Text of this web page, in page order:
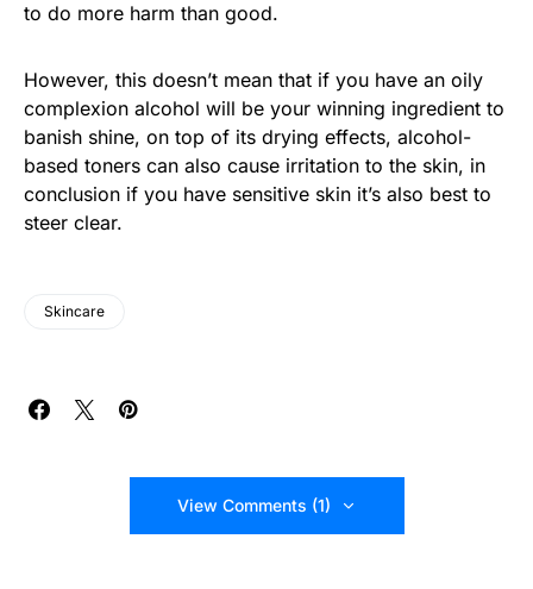
to do more harm than good.
However, this doesn’t mean that if you have an oily
complexion alcohol will be your winning ingredient to
banish shine, on top of its drying effects, alcohol-
based toners can also cause irritation to the skin, in
conclusion if you have sensitive skin it’s also best to
steer clear.
Skincare
View Comments (1)